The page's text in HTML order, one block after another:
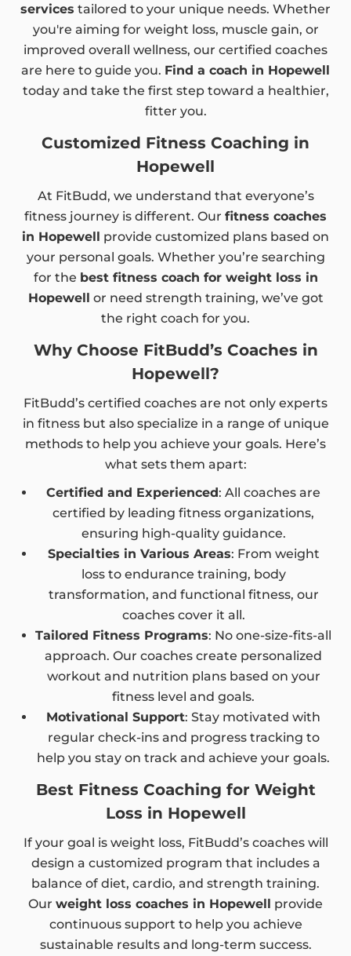
services tailored to your unique needs. Whether
you're aiming for weight loss, muscle gain, or
improved overall wellness, our certified coaches
are here to guide you. Find a coach in Hopewell
today and take the first step toward a healthier,
fitter you.
Customized Fitness Coaching in
Hopewell
At FitBudd, we understand that everyone’s
fitness journey is different. Our fitness coaches
in Hopewell provide customized plans based on
your personal goals. Whether you’re searching
for the best fitness coach for weight loss in
Hopewell or need strength training, we’ve got
the right coach for you.
Why Choose FitBudd’s Coaches in
Hopewell?
FitBudd’s certified coaches are not only experts
in fitness but also specialize in a range of unique
methods to help you achieve your goals. Here’s
what sets them apart:
Certified and Experienced: All coaches are
certified by leading fitness organizations,
ensuring high-quality guidance.
Specialties in Various Areas: From weight
loss to endurance training, body
transformation, and functional fitness, our
coaches cover it all.
Tailored Fitness Programs: No one-size-fits-all
approach. Our coaches create personalized
workout and nutrition plans based on your
fitness level and goals.
Motivational Support: Stay motivated with
regular check-ins and progress tracking to
help you stay on track and achieve your goals.
Best Fitness Coaching for Weight
Loss in Hopewell
If your goal is weight loss, FitBudd’s coaches will
design a customized program that includes a
balance of diet, cardio, and strength training.
Our weight loss coaches in Hopewell provide
continuous support to help you achieve
sustainable results and long-term success.